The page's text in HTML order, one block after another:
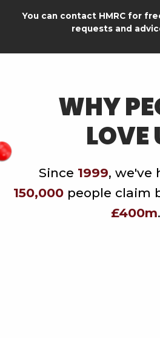
You can contact HMRC for
requests and
WHY
LOVE
Since 1999, we've
150,000 people claim
£400m.